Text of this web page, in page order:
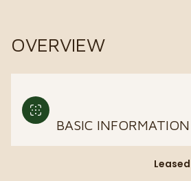
OVERVIEW
BASIC INFORMATION
Leased